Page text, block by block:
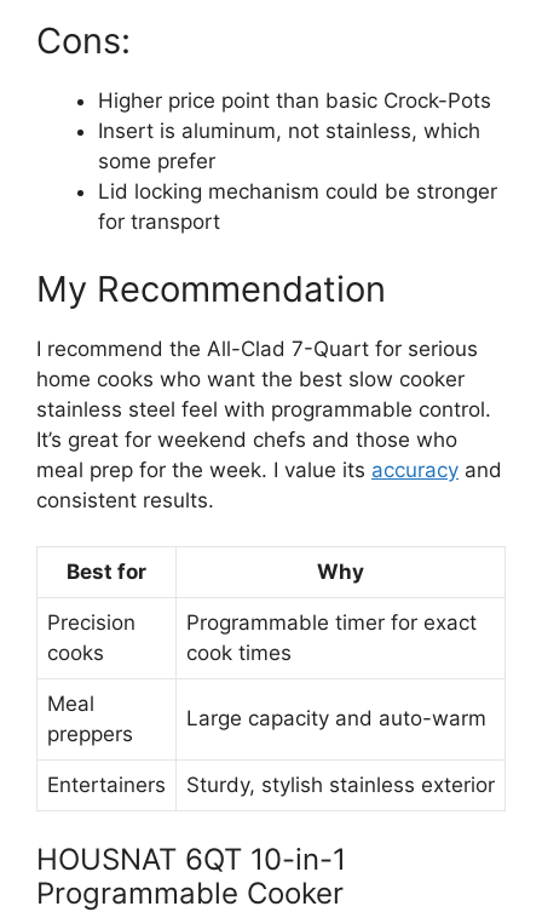
Cons:
Higher price point than basic Crock-Pots
Insert is aluminum, not stainless, which
some prefer
Lid locking mechanism could be stronger
for transport
My Recommendation
I recommend the All-Clad 7-Quart for serious
home cooks who want the best slow cooker
stainless steel feel with programmable control.
It’s great for weekend chefs and those who
meal prep for the week. I value its accuracy and
consistent results.
Best for Why
Precision
cooks
Programmable timer for exact
cook times
Meal
preppers
Large capacity and auto-warm
Entertainers Sturdy, stylish stainless exterior
HOUSNAT 6QT 10-in-1
Programmable Cooker